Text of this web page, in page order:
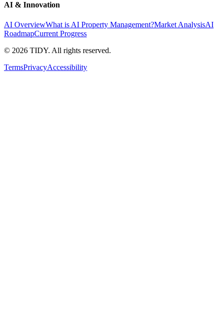
AI & Innovation
AI OverviewWhat is AI Property Management?Market AnalysisAI
RoadmapCurrent Progress
© 2026 TIDY. All rights reserved.
TermsPrivacyAccessibility